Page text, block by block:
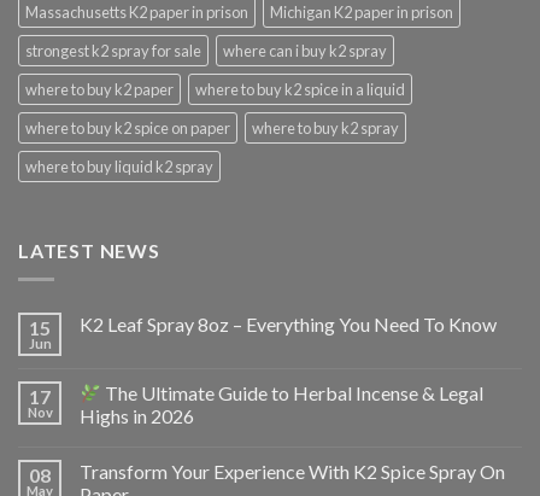
Massachusetts K2 paper in prison
Michigan K2 paper in prison
strongest k2 spray for sale
where can i buy k2 spray
where to buy k2 paper
where to buy k2 spice in a liquid
where to buy k2 spice on paper
where to buy k2 spray
where to buy liquid k2 spray
LATEST NEWS
15
Jun
K2 Leaf Spray 8oz – Everything You Need To Know
17
Nov
The Ultimate Guide to Herbal Incense & Legal
Highs in 2026
08
May
Transform Your Experience With K2 Spice Spray On